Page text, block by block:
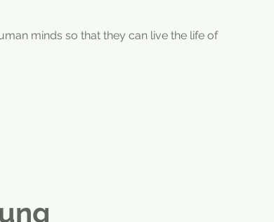
minds so that they can live the life of